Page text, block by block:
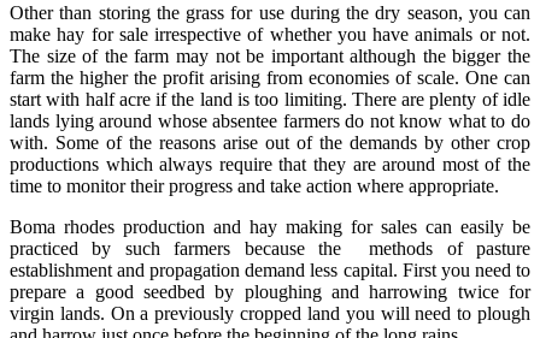
Other than storing the grass for use during the dry season, you can
make hay for sale irrespective of whether you have animals or not.
The size of the farm may not be important although the bigger the
farm the higher the profit arising from economies of scale. One can
start with half acre if the land is too limiting. There are plenty of idle
lands lying around whose absentee farmers do not know what to do
with. Some of the reasons arise out of the demands by other crop
productions which always require that they are around most of the
time to monitor their progress and take action where appropriate.
Boma rhodes production and hay making for sales can easily be
practiced by such farmers because the methods of pasture
establishment and propagation demand less capital. First you need to
prepare a good seedbed by ploughing and harrowing twice for
virgin lands. On a previously cropped land you will need to plough